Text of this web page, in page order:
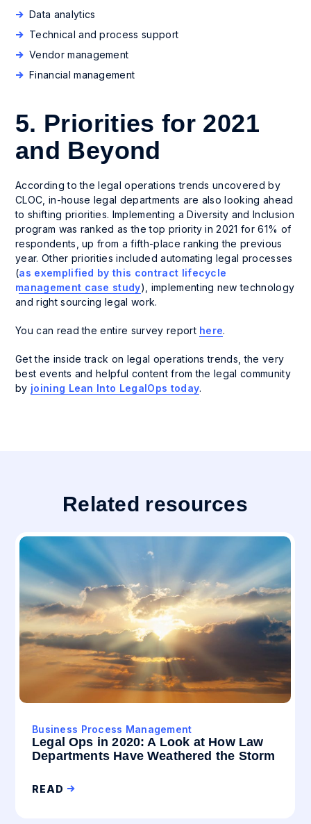
Data analytics
Technical and process support
Vendor management
Financial management
5. Priorities for 2021
and Beyond
According to the legal operations trends uncovered by
CLOC, in-house legal departments are also looking ahead
to shifting priorities. Implementing a Diversity and Inclusion
program was ranked as the top priority in 2021 for 61% of
respondents, up from a fifth-place ranking the previous
year. Other priorities included automating legal processes
(as exemplified by this contract lifecycle
management case study), implementing new technology
and right sourcing legal work.
You can read the entire survey report here.
Get the inside track on legal operations trends, the very
best events and helpful content from the legal community
by joining Lean Into LegalOps today.
Related resources
Business Process Management
Legal Ops in 2020: A Look at How Law
Departments Have Weathered the Storm
READ